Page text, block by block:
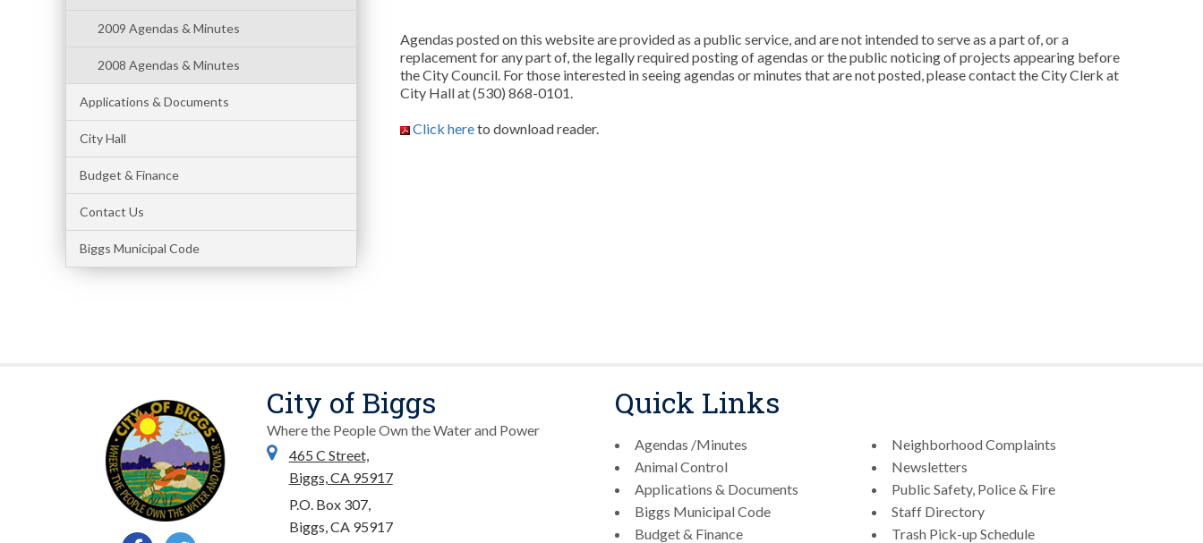
2009 Agendas & Minutes
2008 Agendas & Minutes
Applications & Documents
City Hall
Budget & Finance
Contact Us
Biggs Municipal Code
Agendas posted on this website are provided as a public service, and are not intended to serve as a part of, or a
replacement for any part of, the legally required posting of agendas or the public noticing of projects appearing before
the City Council. For those interested in seeing agendas or minutes that are not posted, please contact the City Clerk at
City Hall at (530) 868-0101.
Click hereto download reader.
Quick Links
Agendas /Minutes
Animal Control
Applications & Documents
Biggs Municipal Code
Budget & Finance
Neighborhood Complaints
Newsletters
Public Safety, Police & Fire
Staff Directory
Trash Pick-up Schedule
City of Biggs
Where the People Own the Water and Power
465 C Street,
Biggs, CA 95917
P.O. Box 307,
Biggs, CA 95917